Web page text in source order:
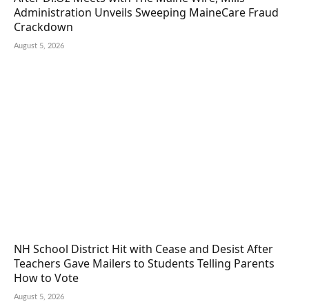
Administration Unveils Sweeping MaineCare Fraud
Crackdown
August 5, 2026
NH School District Hit with Cease and Desist After
Teachers Gave Mailers to Students Telling Parents
How to Vote
August 5, 2026